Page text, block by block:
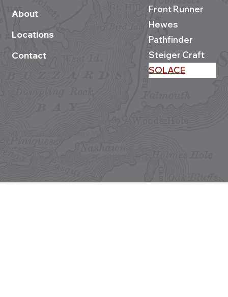
About
Locations
Contact
Front Runner
Hewes
Pathfinder
Steiger Craft
SOLACE